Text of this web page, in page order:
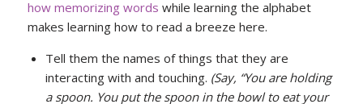
how memorizing words while learning the alphabet
makes learning how to read a breeze here.
Tell them the names of things that they are
interacting with and touching. (Say, “You are holding
a spoon. You put the spoon in the bowl to eat your